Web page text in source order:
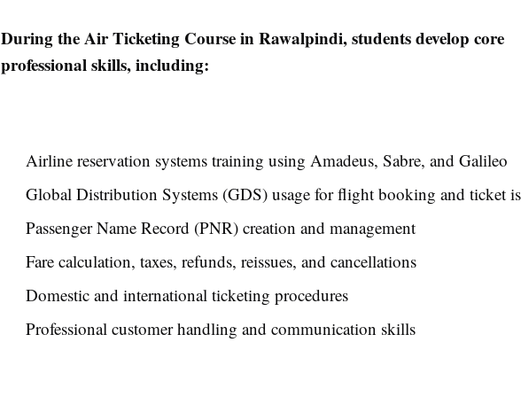
During the Air Ticketing Course in Rawalpindi, students develop core
professional skills, including:
Airline reservation systems training using Amadeus, Sabre, and Galileo
Global Distribution Systems (GDS) usage for flight booking and ticket
Passenger Name Record (PNR) creation and management
Fare calculation, taxes, refunds, reissues, and cancellations
Domestic and international ticketing procedures
Professional customer handling and communication skills